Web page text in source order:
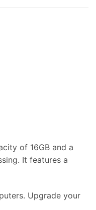
of 16GB and a
It features a
Upgrade your